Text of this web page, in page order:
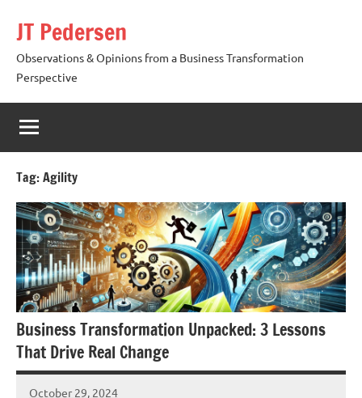
content
JT Pedersen
Observations & Opinions from a Business Transformation
Perspective
Tag:Agility
Business Transformation Unpacked: 3 Lessons
That Drive Real Change
October 29, 2024